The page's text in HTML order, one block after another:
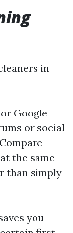
in
Google
or social
the same
than simply
you